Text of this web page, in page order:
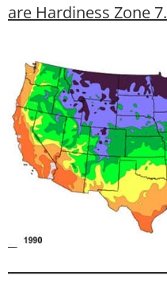
are Hardiness Zone 7.